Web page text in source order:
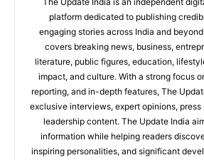
platform dedicated to publishing
engaging stories across India and
covers breaking news, business,
literature, public figures, education,
impact, and culture. With a strong focus
reporting, and in-depth features, The
exclusive interviews, expert opinions,
leadership content. The Update India
information while helping readers
inspiring personalities, and significant